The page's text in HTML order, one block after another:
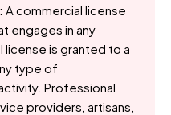
A commercial license
engages in any
license is granted to a
type of
Professional
providers, artisans,